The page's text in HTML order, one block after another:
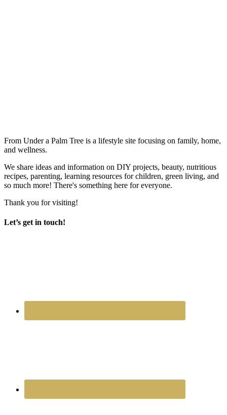
From Under a Palm Tree is a lifestyle site focusing on family, home,
and wellness.
We share ideas and information on DIY projects, beauty, nutritious
recipes, parenting, learning resources for children, green living, and
so much more! There's something here for everyone.
Thank you for visiting!
Let’s get in touch!